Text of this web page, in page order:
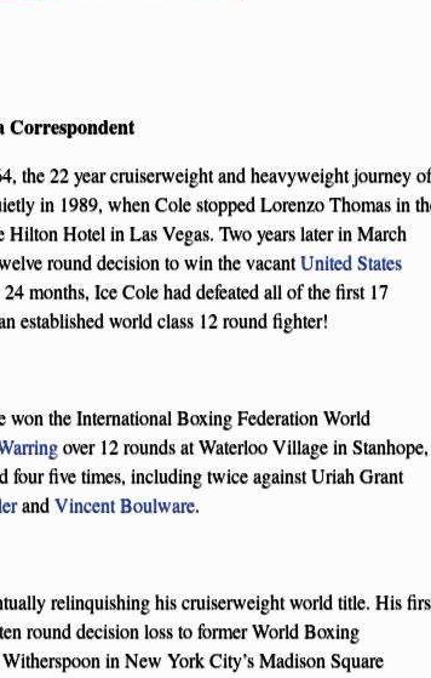
Correspondent
the 22 year cruiserweight and heavyweight journey of
in 1989, when Cole stopped Lorenzo Thomas in
Hilton Hotel in Las Vegas. Two years later in March
round decision to win the vacantUnited States
months, Ice Cole had defeated all of the first 17
established world class 12 round fighter!
the International Boxing Federation World
over 12 rounds at Waterloo Village in Stanhope,
five times, including twice against Uriah Grant
andVincent Boulware.
relinquishing his cruiserweight world title. His
round decision loss to former World Boxing
in New York City’s Madison Square